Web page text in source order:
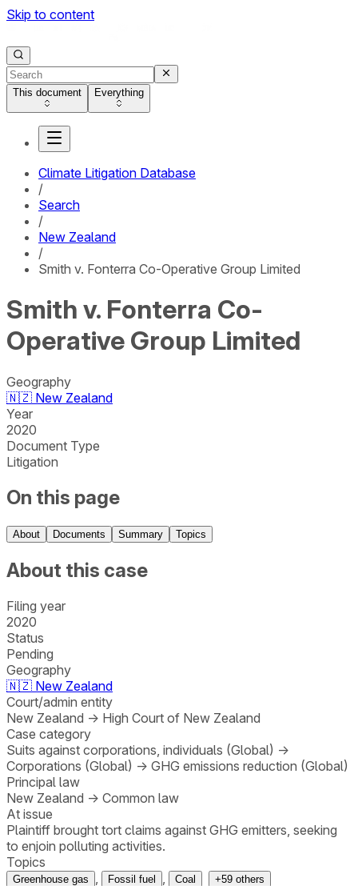
Skip to content
This document Everything
Climate Litigation Database
/
Search
/
New Zealand
/
Smith v. Fonterra Co-Operative Group Limited
Smith v. Fonterra Co-
Operative Group Limited
Geography
🇳🇿 New Zealand
Year
2020
Document Type
Litigation
On this page
About Documents Summary Topics
About this case
Filing year
2020
Status
Pending
Geography
🇳🇿 New Zealand
Court/admin entity
New Zealand → High Court of New Zealand
Case category
Suits against corporations, individuals (Global) →
Corporations (Global) → GHG emissions reduction (Global)
Principal law
New Zealand → Common law
At issue
Plaintiff brought tort claims against GHG emitters, seeking
to enjoin polluting activities.
Topics
Greenhouse gas Fossil fuel Coal +59 others